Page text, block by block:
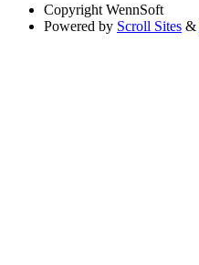
Copyright WennSoft
Powered by Scroll Sites &